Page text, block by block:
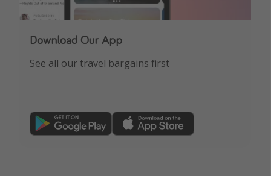
Download Our App
See all our travel bargains first